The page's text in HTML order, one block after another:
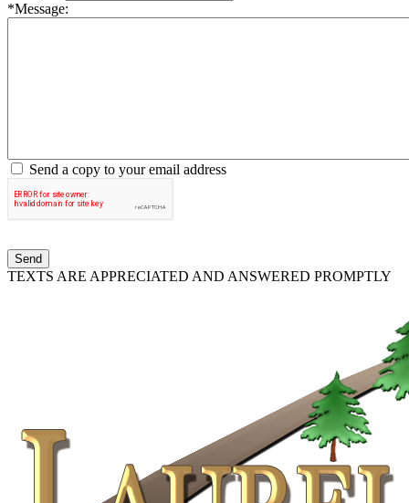
*Message:
Send a copy to your email address
TEXTS ARE APPRECIATED AND ANSWERED PROMPTLY